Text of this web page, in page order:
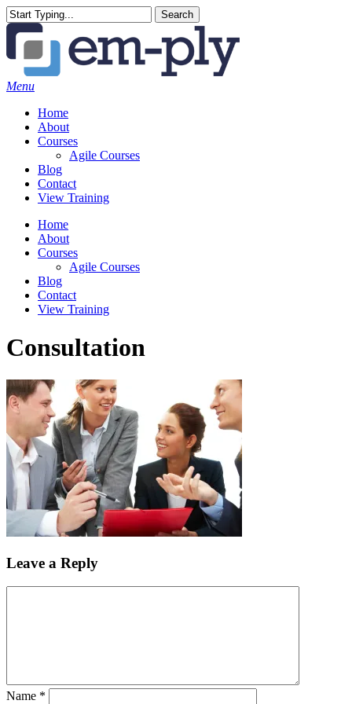
Skip
to
main
content
Search
Close
Search
Menu
Home
About
Courses
Agile Courses
Blog
Contact
View Training
Home
About
Courses
Agile Courses
Blog
Contact
View Training
Consultation
Leave a Reply
Name *